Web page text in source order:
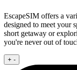
EscapeSIM offers a
designed to meet your
short getaway or
you're never out of
+ -